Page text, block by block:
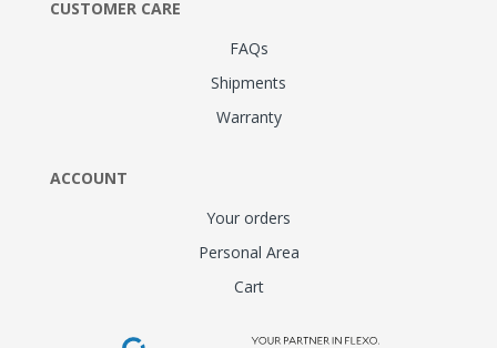
CUSTOMER CARE
FAQs
Shipments
Warranty
ACCOUNT
Your orders
Personal Area
Cart